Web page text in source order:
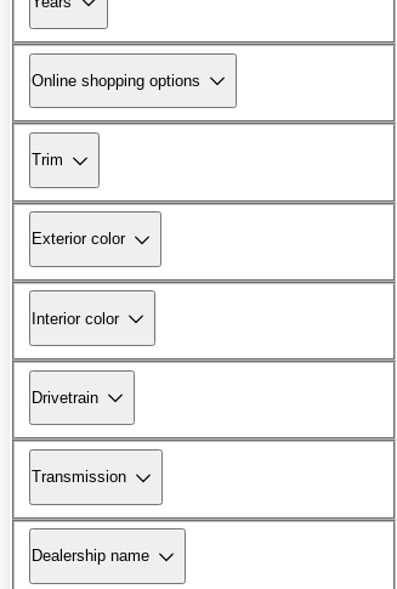
Online shopping options
Trim
Exterior color
Interior color
Drivetrain
Transmission
Dealership name